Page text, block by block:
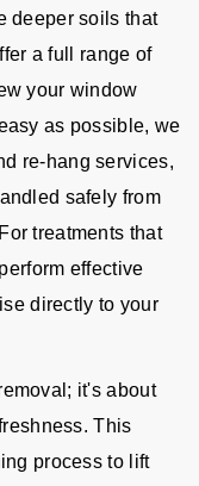
deeper soils that
a full range of
your window
as possible, we
re-hang services,
safely from
treatments that
effective
directly to your
it's about
This
process to lift